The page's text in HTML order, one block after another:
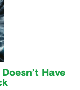
Have